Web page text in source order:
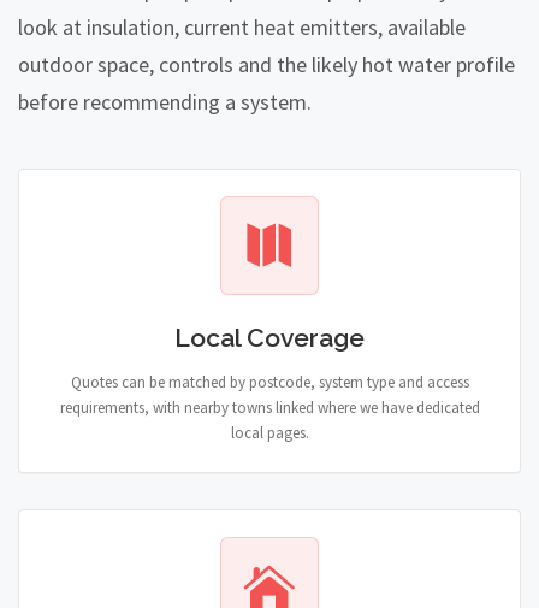
look at insulation, current heat emitters, available
outdoor space, controls and the likely hot water profile
before recommending a system.
Local Coverage
Quotes can be matched by postcode, system type and access
requirements, with nearby towns linked where we have dedicated
local pages.